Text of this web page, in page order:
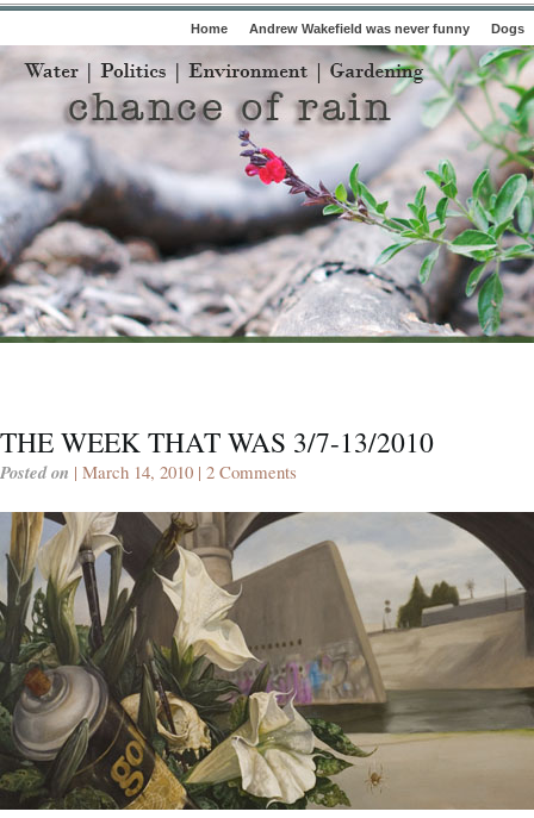
Home Andrew Wakefield was never funny Dogs
THE WEEK THAT WAS 3/7-13/2010
Posted on | March 14, 2010 | 2 Comments